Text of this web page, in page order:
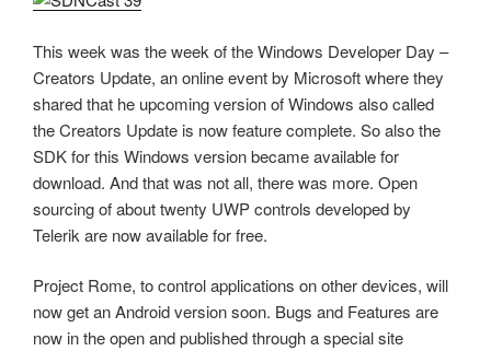
This week was the week of the Windows Developer Day –
Creators Update, an online event by Microsoft where they
shared that he upcoming version of Windows also called
the Creators Update is now feature complete. So also the
SDK for this Windows version became available for
download. And that was not all, there was more. Open
sourcing of about twenty UWP controls developed by
Telerik are now available for free.
Project Rome, to control applications on other devices, will
now get an Android version soon. Bugs and Features are
now in the open and published through a special site